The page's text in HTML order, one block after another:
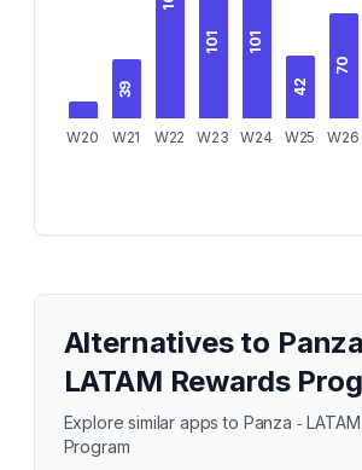
W20
39
W21 W22
101
W23
101
W24
42
W25
70
W26
Alternatives to
LATAM Rewards
Explore similar apps to Panza ‑
Program